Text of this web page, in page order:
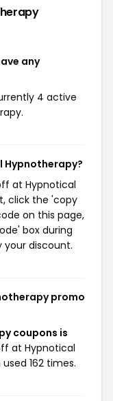
any
4 active
Hypnotherapy?
at Hypnotical
click the 'copy
on this page,
box during
your discount.
promo
coupons is
at Hypnotical
162 times.